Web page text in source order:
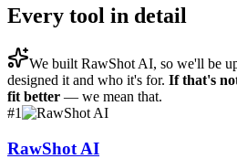
Every tool in detail
We built RawShot AI, so we'll be
designed it and who it's for. If that's
fit better — we mean that.
#1
RawShot AI